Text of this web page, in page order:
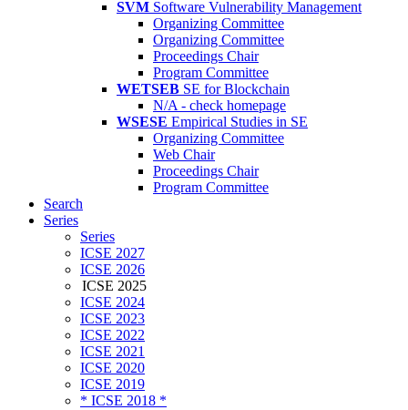
SVM Software Vulnerability Management
Organizing Committee
Organizing Committee
Proceedings Chair
Program Committee
WETSEB SE for Blockchain
N/A - check homepage
WSESE Empirical Studies in SE
Organizing Committee
Web Chair
Proceedings Chair
Program Committee
Search
Series
Series
ICSE 2027
ICSE 2026
ICSE 2025
ICSE 2024
ICSE 2023
ICSE 2022
ICSE 2021
ICSE 2020
ICSE 2019
* ICSE 2018 *